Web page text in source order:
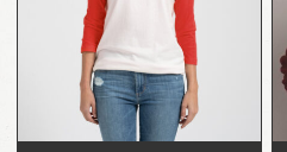
QUICK VIEW